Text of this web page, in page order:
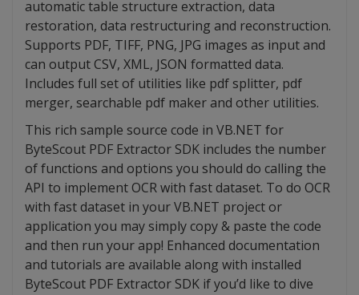
automatic table structure extraction, data
restoration, data restructuring and reconstruction.
Supports PDF, TIFF, PNG, JPG images as input and
can output CSV, XML, JSON formatted data.
Includes full set of utilities like pdf splitter, pdf
merger, searchable pdf maker and other utilities.
This rich sample source code in VB.NET for
ByteScout PDF Extractor SDK includes the number
of functions and options you should do calling the
API to implement OCR with fast dataset. To do OCR
with fast dataset in your VB.NET project or
application you may simply copy & paste the code
and then run your app! Enhanced documentation
and tutorials are available along with installed
ByteScout PDF Extractor SDK if you’d like to dive